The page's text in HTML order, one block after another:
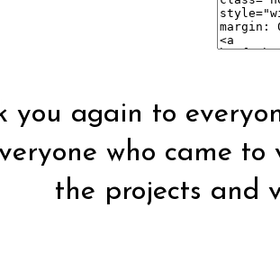
you again to
who came
the projects and